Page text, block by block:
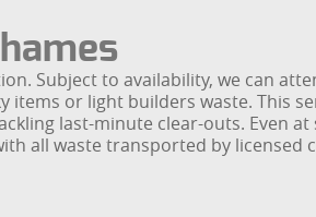
Subject to availability, we can
or light builders waste. This
last-minute clear-outs. Even
all waste transported by licensed